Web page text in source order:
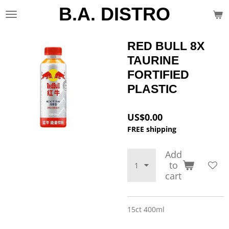
Skip
to
B.A. DISTRO
RED BULL 8X
TAURINE
FORTIFIED
PLASTIC
US$0.00
FREE shipping
Add
to
cart
15ct 400ml